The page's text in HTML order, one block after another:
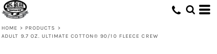
HOME > PRODUCTS
>
ADULT 9.7 OZ. ULTIMATE COTTON® 90/10 FLEECE CREW